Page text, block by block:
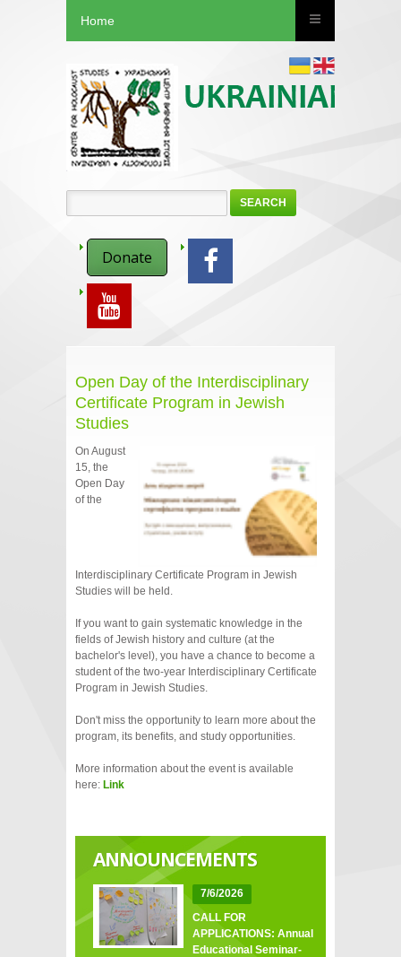
Home
SEARCH
Donate
Open Day of the Interdisciplinary
Certificate Program in Jewish
Studies
On August
15, the
Open Day
of the
Interdisciplinary Certificate Program in Jewish
Studies will be held.
If you want to gain systematic knowledge in the
fields of Jewish history and culture (at the
bachelor's level), you have a chance to become a
student of the two-year Interdisciplinary Certificate
Program in Jewish Studies.
Don't miss the opportunity to learn more about the
program, its benefits, and study opportunities.
More information about the event is available
here: Link
ANNOUNCEMENTS
7/6/2026
CALL FOR
APPLICATIONS: Annual
Educational Seminar-